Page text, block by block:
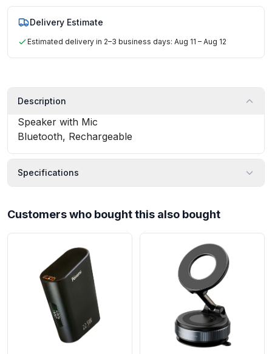
Delivery Estimate
Estimated delivery in 2–3 business days: Aug 11 – Aug 12
Description
Speaker with Mic
Bluetooth, Rechargeable
Specifications
Customers who bought this also bought